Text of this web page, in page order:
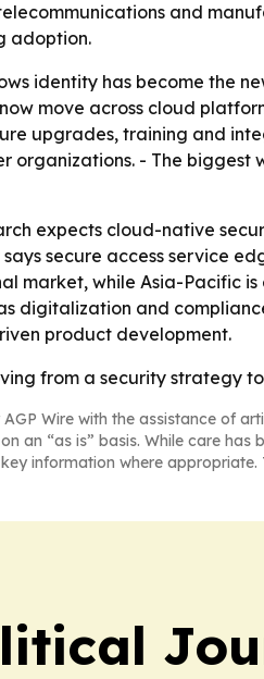
and
adoption.
identity has become the
move across cloud
upgrades, training and
organizations. - The
expects cloud-native
secure access service
market, while Asia-Pacific
digitalization and
product development.
from a security strategy
Wire with the assistance of
an “as is” basis. While care
information where